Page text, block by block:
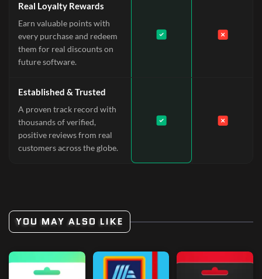
Real Loyalty Rewards
Earn valuable points with
every purchase and redeem
them for real discounts on
future software.
Established & Trusted
A proven track record with
thousands of verified,
positive reviews from real
customers across the globe.
YOU MAY ALSO LIKE